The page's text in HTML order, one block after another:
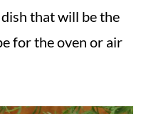
that will be the
for the oven or air